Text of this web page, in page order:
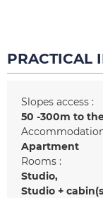
PRACTICAL
Slopes access :
50 -300m to
Apartment
Rooms :
Studio
Studio +